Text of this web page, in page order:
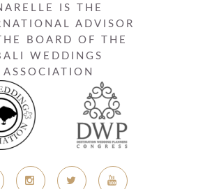
IS THE
ADVISOR
BOARD OF THE
WEDDINGS
ASSOCIATION